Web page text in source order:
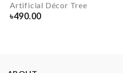
Artificial Décor Tree
৳490.00